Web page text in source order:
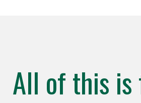
All of this is